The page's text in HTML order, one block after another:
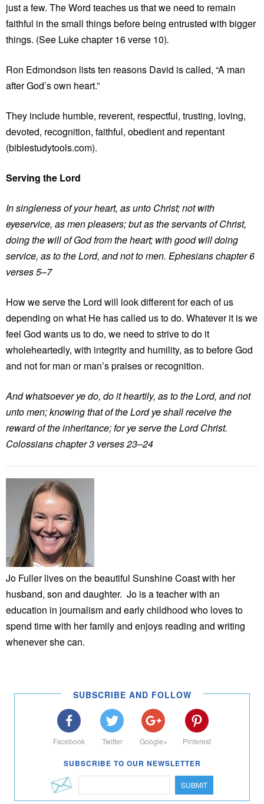
just a few. The Word teaches us that we need to remain
faithful in the small things before being entrusted with bigger
things. (See Luke chapter 16 verse 10).
Ron Edmondson lists ten reasons David is called, “A man
after God’s own heart.”
They include humble, reverent, respectful, trusting, loving,
devoted, recognition, faithful, obedient and repentant
(biblestudytools.com).
Serving the Lord
In singleness of your heart, as unto Christ; not with
eyeservice, as men pleasers; but as the servants of Christ,
doing the will of God from the heart; with good will doing
service, as to the Lord, and not to men. Ephesians chapter 6
verses 5–7
How we serve the Lord will look different for each of us
depending on what He has called us to do. Whatever it is we
feel God wants us to do, we need to strive to do it
wholeheartedly, with integrity and humility, as to before God
and not for man or man’s praises or recognition.
And whatsoever ye do, do it heartily, as to the Lord, and not
unto men; knowing that of the Lord ye shall receive the
reward of the inheritance; for ye serve the Lord Christ.
Colossians chapter 3 verses 23–24
Jo Fuller lives on the beautiful Sunshine Coast with her
husband, son and daughter. Jo is a teacher with an
education in journalism and early childhood who loves to
spend time with her family and enjoys reading and writing
whenever she can.
SUBSCRIBE AND FOLLOW
Facebook Twitter Google+ Pinterest
SUBSCRIBE TO OUR NEWSLETTER
SUBMIT